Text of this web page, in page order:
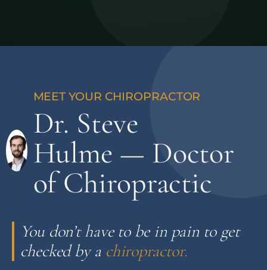
Dr. Steve
Hulme — Doctor
of Chiropractic
You don’t have to be in pain to get
checked by a chiropractor.